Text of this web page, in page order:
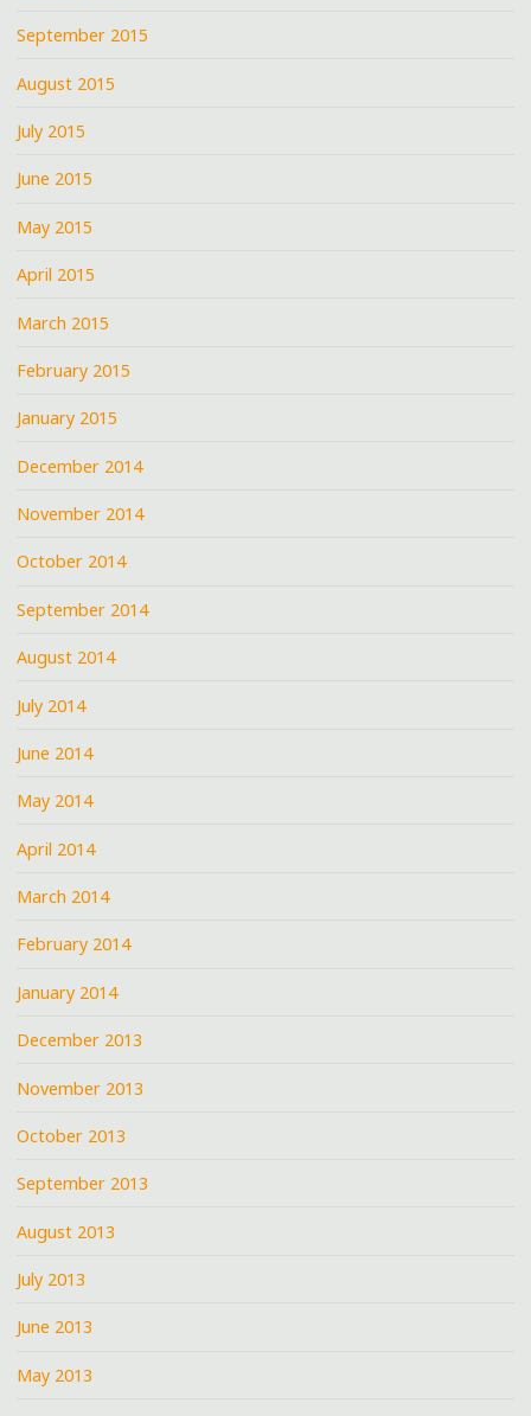
September 2015
August 2015
July 2015
June 2015
May 2015
April 2015
March 2015
February 2015
January 2015
December 2014
November 2014
October 2014
September 2014
August 2014
July 2014
June 2014
May 2014
April 2014
March 2014
February 2014
January 2014
December 2013
November 2013
October 2013
September 2013
August 2013
July 2013
June 2013
May 2013